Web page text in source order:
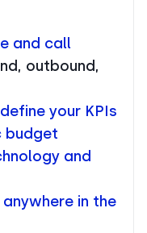
and call
outbound,
your KPIs
budget
and
in the